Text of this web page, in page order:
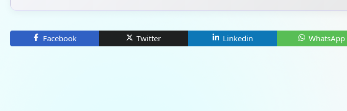
Facebook Twitter Linkedin WhatsApp